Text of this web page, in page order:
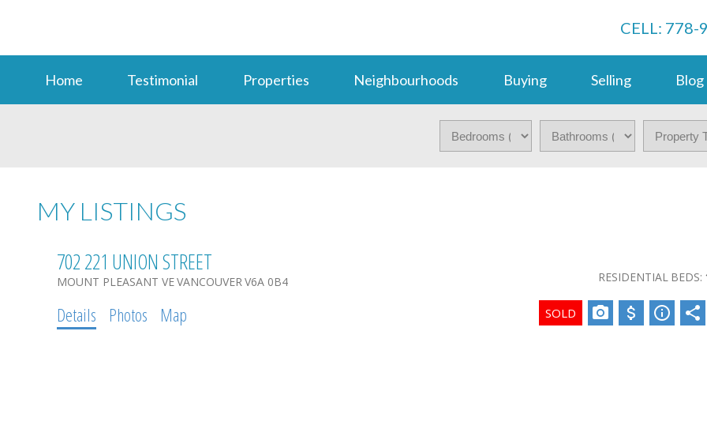
CELL:
Home Testimonial Properties Neighbourhoods Buying Selling Blog
MY LISTINGS
702 221 UNION STREET
MOUNT PLEASANT VEVANCOUVERV6A 0B4 RESIDENTIAL BEDS:
Details Photos Map